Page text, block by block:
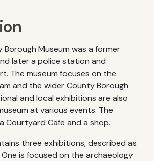
Borough Museum was a former
later a police station and
The museum focuses on the
and the wider County Borough
and local exhibitions are also
at various events. The
Courtyard Cafe and a shop.
three exhibitions, described as
One is focused on the archaeology